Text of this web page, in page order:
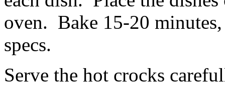
oven. Bake 15-20
specs.
Serve the hot crocks